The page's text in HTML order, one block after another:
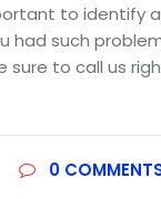
to
had such
sure to call us
0